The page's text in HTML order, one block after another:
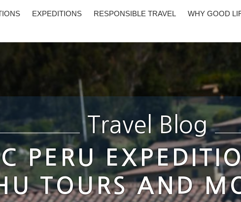
EXPEDITIONS RESPONSIBLE TRAVEL WHY GOOD
Travel Blog
PERU
TOURS AND